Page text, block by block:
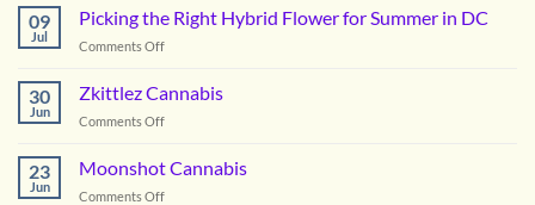
Lime
Cannabis
09
Jul
Picking the Right Hybrid Flower for Summer in DC
Comments Offon
Right
Hybrid
for
30
Jun
Zkittlez Cannabis
Comments Offon
Cannabis
23
Jun
Moonshot Cannabis
Comments Offon